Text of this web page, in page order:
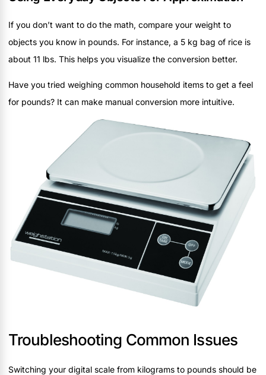
If you don’t want to do the math, compare your weight to
objects you know in pounds. For instance, a 5 kg bag of rice is
about 11 lbs. This helps you visualize the conversion better.
Have you tried weighing common household items to get a feel
for pounds? It can make manual conversion more intuitive.
Troubleshooting Common Issues
Switching your digital scale from kilograms to pounds should be